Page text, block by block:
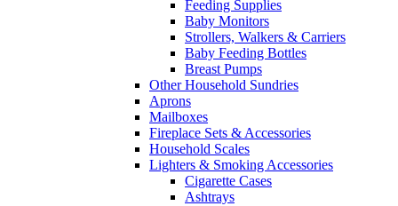
Feeding Supplies
Baby Monitors
Strollers, Walkers & Carriers
Baby Feeding Bottles
Breast Pumps
Other Household Sundries
Aprons
Mailboxes
Fireplace Sets & Accessories
Household Scales
Lighters & Smoking Accessories
Cigarette Cases
Ashtrays